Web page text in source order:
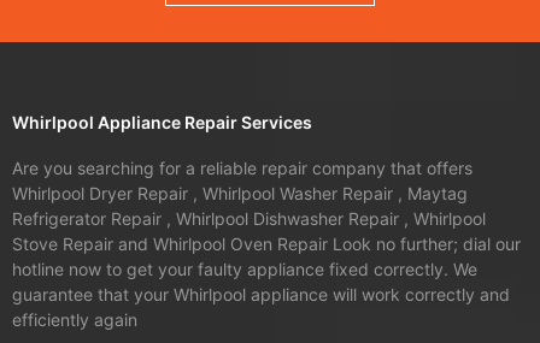
Whirlpool Appliance Repair Services
Are you searching for a reliable repair company that offers
Whirlpool Dryer Repair , Whirlpool Washer Repair , Maytag
Refrigerator Repair , Whirlpool Dishwasher Repair , Whirlpool
Stove Repair and Whirlpool Oven Repair Look no further; dial our
hotline now to get your faulty appliance fixed correctly. We
guarantee that your Whirlpool appliance will work correctly and
efficiently again